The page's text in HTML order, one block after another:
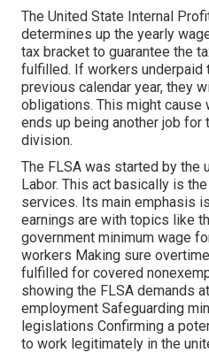
The United State Internal
determines up the yearly
tax bracket to guarantee the
fulfilled. If workers underpaid
previous calendar year, they
obligations. This might cause
ends up being another job for
division.
The FLSA was started by the
Labor. This act basically is
services. Its main emphasis
earnings are with topics like
government minimum wage
workers Making sure
fulfilled for covered
showing the FLSA demands
employment Safeguarding
legislations Confirming a
to work legitimately in the